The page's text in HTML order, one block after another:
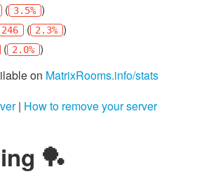
( 3.5% )
246 ( 2.3% )
( 2.0% )
on MatrixRooms.info/stats
| How to remove your server
🏓